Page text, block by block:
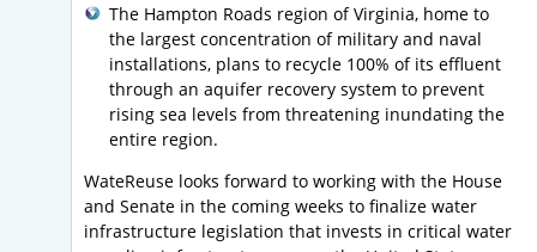
The Hampton Roads region of Virginia, home to
the largest concentration of military and naval
installations, plans to recycle 100% of its effluent
through an aquifer recovery system to prevent
rising sea levels from threatening inundating the
entire region.
WateReuse looks forward to working with the House
and Senate in the coming weeks to finalize water
infrastructure legislation that invests in critical water